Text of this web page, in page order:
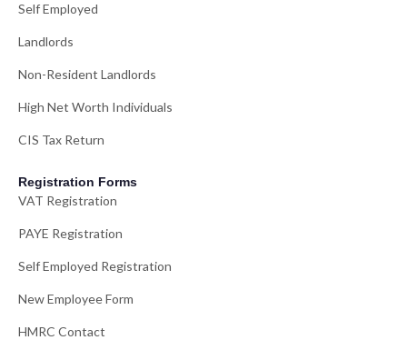
Self Employed
Landlords
Non-Resident Landlords
High Net Worth Individuals
CIS Tax Return
Registration Forms
VAT Registration
PAYE Registration
Self Employed Registration
New Employee Form
HMRC Contact